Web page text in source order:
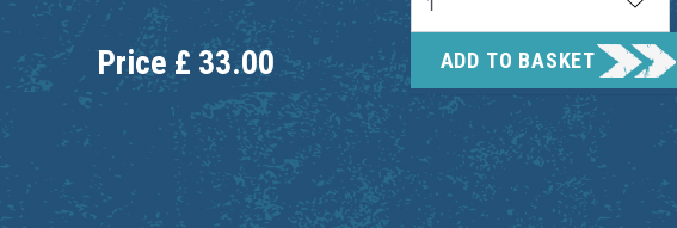
ADD TO BASKET
Price £ 33.00